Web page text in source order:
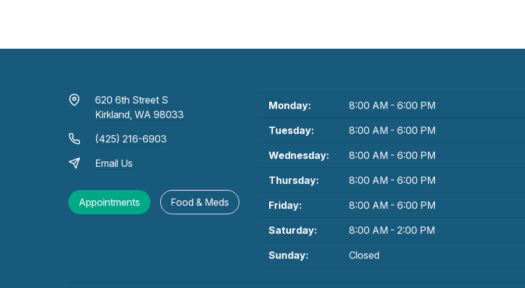
620 6th Street S
Kirkland, WA 98033
(425) 216-6903
Email Us
Appointments Food & Meds
Monday: 8:00 AM - 6:00 PM
Tuesday: 8:00 AM - 6:00 PM
Wednesday: 8:00 AM - 6:00 PM
Thursday: 8:00 AM - 6:00 PM
Friday: 8:00 AM - 6:00 PM
Saturday: 8:00 AM - 2:00 PM
Sunday: Closed